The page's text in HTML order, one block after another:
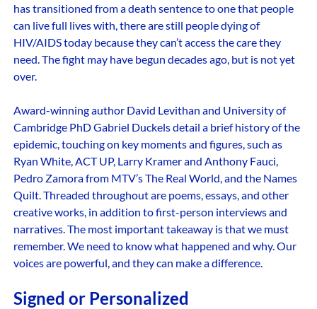
has transitioned from a death sentence to one that people
can live full lives with, there are still people dying of
HIV/AIDS today because they can’t access the care they
need. The fight may have begun decades ago, but is not yet
over.
Award-winning author David Levithan and University of
Cambridge PhD Gabriel Duckels detail a brief history of the
epidemic, touching on key moments and figures, such as
Ryan White, ACT UP, Larry Kramer and Anthony Fauci,
Pedro Zamora from MTV’s The Real World, and the Names
Quilt. Threaded throughout are poems, essays, and other
creative works, in addition to first-person interviews and
narratives. The most important takeaway is that we must
remember. We need to know what happened and why. Our
voices are powerful, and they can make a difference.
Signed or Personalized